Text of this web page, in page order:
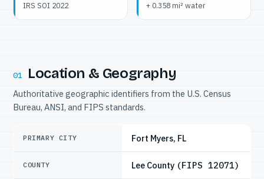
IRS SOI 2022 + 0.358 mi² water
01 Location & Geography
Authoritative geographic identifiers from the U.S. Census
Bureau, ANSI, and FIPS standards.
PRIMARY CITY Fort Myers, FL
COUNTY Lee County (FIPS 12071)